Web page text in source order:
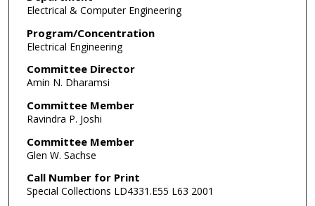
Electrical & Computer Engineering
Program/Concentration
Electrical Engineering
Committee Director
Amin N. Dharamsi
Committee Member
Ravindra P. Joshi
Committee Member
Glen W. Sachse
Call Number for Print
Special Collections LD4331.E55 L63 2001